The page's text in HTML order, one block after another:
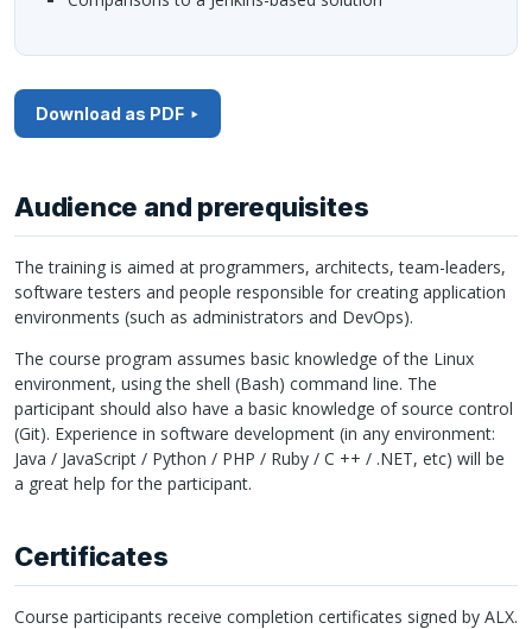
Download as PDF
Audience and prerequisites
The training is aimed at programmers, architects, team-leaders,
software testers and people responsible for creating application
environments (such as administrators and DevOps).
The course program assumes basic knowledge of the Linux
environment, using the shell (Bash) command line. The
participant should also have a basic knowledge of source control
(Git). Experience in software development (in any environment:
Java / JavaScript / Python / PHP / Ruby / C ++ / .NET, etc) will be
a great help for the participant.
Certificates
Course participants receive completion certificates signed by ALX.